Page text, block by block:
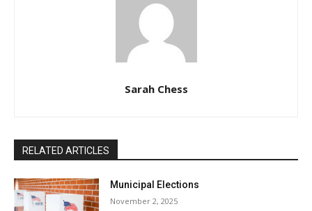
Sarah Chess
RELATED ARTICLES
Municipal Elections
November 2, 2025